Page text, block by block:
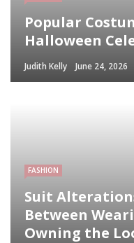
Popular
Halloween
Judith Kelly June 24, 2026
FASHION
Suit
Between
Owning the